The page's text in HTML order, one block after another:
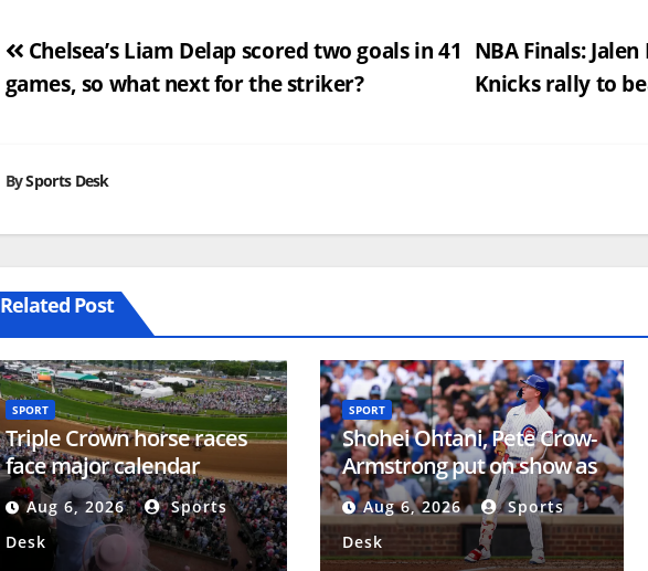
Post
navigation
NBA Finals:
Knicks rally to
Chelsea’s Liam Delap scored two goals in 41
games, so what next for the striker?
BySports Desk
Related Post
SPORT
Triple Crown horse races
face major calendar
changes
Aug 6, 2026
Sports
Desk
SPORT
Shohei Ohtani, Pete Crow-
Armstrong put on show as
NL MVP talk heats up
Aug 6, 2026
Sports
Desk